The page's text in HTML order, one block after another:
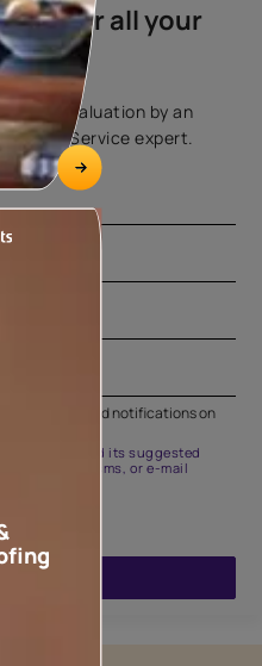
for all your
site evaluation by an
Service expert.
updates and notifications on
Paints and its suggested
calls, sms, or e-mail